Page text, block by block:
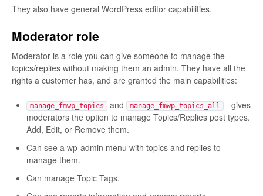
They also have general WordPress editor capabilities.
Moderator role
Moderator is a role you can give someone to manage the
topics/replies without making them an admin. They have all the
rights a customer has, and are granted the main capabilities:
manage_fmwp_topics and manage_fmwp_topics_all
- gives
moderators the option to manage Topics/Replies post types.
Add, Edit, or Remove them.
Can see a wp-admin menu with topics and replies to
manage them.
Can manage Topic Tags.